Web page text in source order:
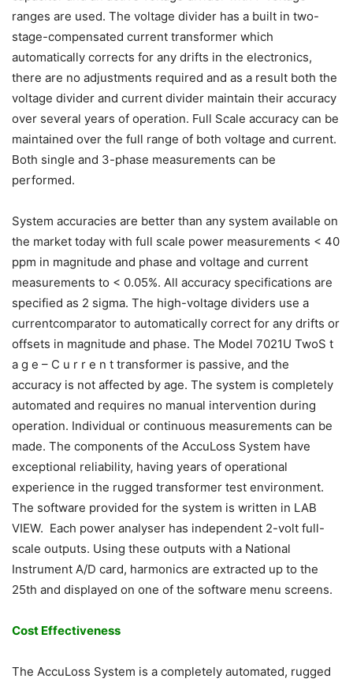
ranges are used. The voltage divider has a built in two-
stage-compensated current transformer which
automatically corrects for any drifts in the electronics,
there are no adjustments required and as a result both the
voltage divider and current divider maintain their accuracy
over several years of operation. Full Scale accuracy can be
maintained over the full range of both voltage and current.
Both single and 3-phase measurements can be
performed.
System accuracies are better than any system available on
the market today with full scale power measurements < 40
ppm in magnitude and phase and voltage and current
measurements to < 0.05%. All accuracy specifications are
specified as 2 sigma. The high-voltage dividers use a
currentcomparator to automatically correct for any drifts or
offsets in magnitude and phase. The Model 7021U TwoS t
a g e – C u r r e n t transformer is passive, and the
accuracy is not affected by age. The system is completely
automated and requires no manual intervention during
operation. Individual or continuous measurements can be
made. The components of the AccuLoss System have
exceptional reliability, having years of operational
experience in the rugged transformer test environment.
The software provided for the system is written in LAB
VIEW. Each power analyser has independent 2-volt full-
scale outputs. Using these outputs with a National
Instrument A/D card, harmonics are extracted up to the
25th and displayed on one of the software menu screens.
Cost Effectiveness
The AccuLoss System is a completely automated, rugged